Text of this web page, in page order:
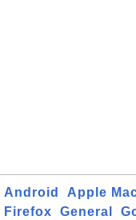
Android Apple
Firefox
General